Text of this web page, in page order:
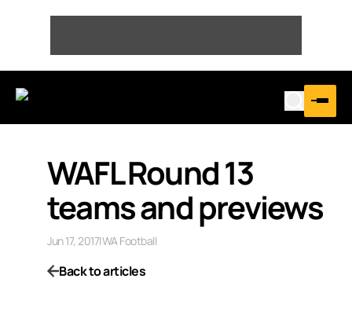
WAFL Round 13
teams and previews
Jun 17, 2017|WA Football
Back to articles